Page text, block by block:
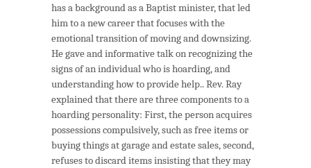
has a background as a Baptist minister, that led
him to a new career that focuses with the
emotional transition of moving and downsizing.
He gave and informative talk on recognizing the
signs of an individual who is hoarding, and
understanding how to provide help.. Rev. Ray
explained that there are three components to a
hoarding personality: First, the person acquires
possessions compulsively, such as free items or
buying things at garage and estate sales, second,
refuses to discard items insisting that they may